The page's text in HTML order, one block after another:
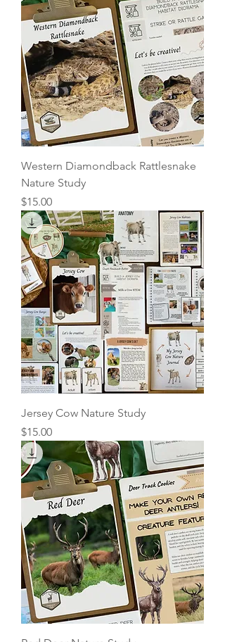
Western Diamondback Rattlesnake
Nature Study
Price
$15.00
Jersey Cow Nature Study
Price
$15.00